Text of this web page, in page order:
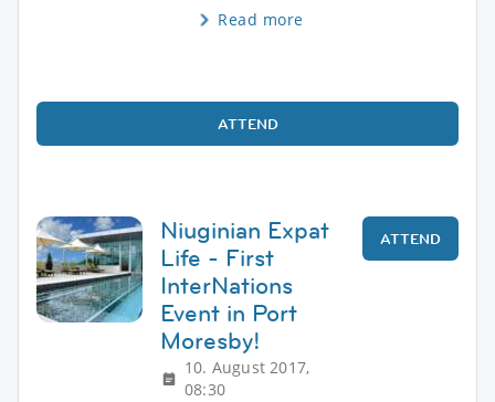
Read more
ATTEND
Niuginian Expat
Life - First
InterNations
Event in Port
Moresby!
10. August 2017,
08:30
ATTEND